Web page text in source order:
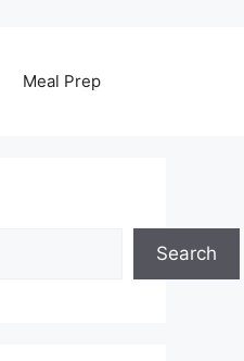
Meal Prep
Search